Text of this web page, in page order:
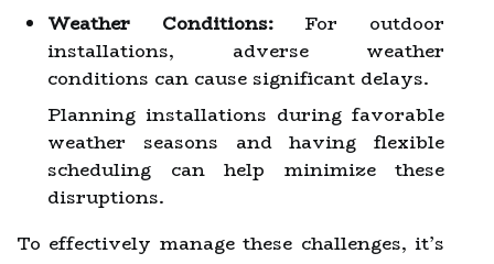
Weather Conditions:For outdoor
installations, adverse weather
conditions can cause significant delays.
Planning installations during favorable
weather seasons and having flexible
scheduling can help minimize these
disruptions.
To effectively manage these challenges, it’s